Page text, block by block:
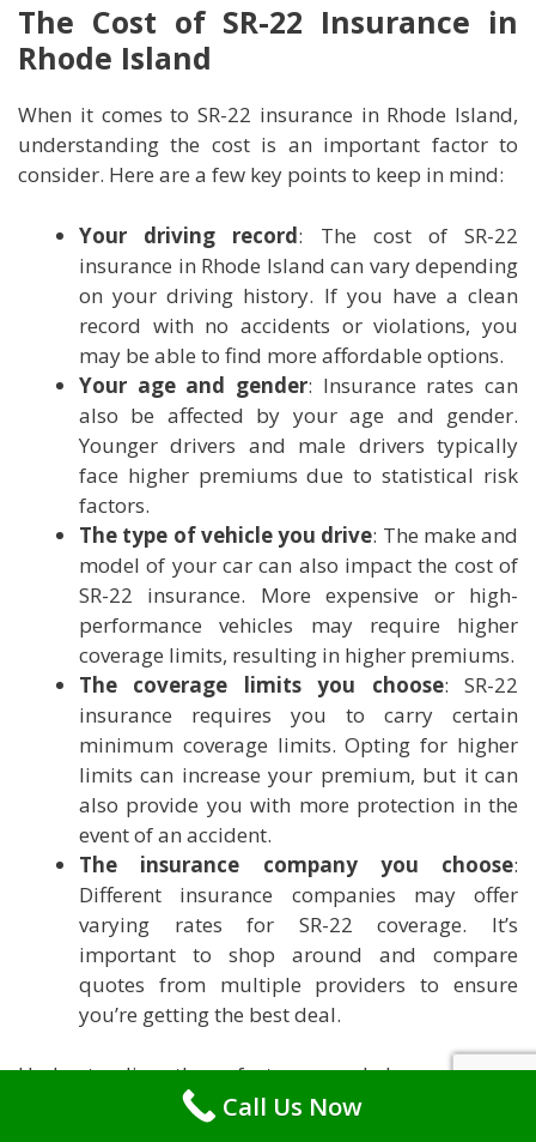
The Cost of SR-22 Insurance in
Rhode Island
When it comes to SR-22 insurance in Rhode Island,
understanding the cost is an important factor to
consider. Here are a few key points to keep in mind:
Your driving record: The cost of SR-22
insurance in Rhode Island can vary depending
on your driving history. If you have a clean
record with no accidents or violations, you
may be able to find more affordable options.
Your age and gender: Insurance rates can
also be affected by your age and gender.
Younger drivers and male drivers typically
face higher premiums due to statistical risk
factors.
The type of vehicle you drive: The make and
model of your car can also impact the cost of
SR-22 insurance. More expensive or high-
performance vehicles may require higher
coverage limits, resulting in higher premiums.
The coverage limits you choose: SR-22
insurance requires you to carry certain
minimum coverage limits. Opting for higher
limits can increase your premium, but it can
also provide you with more protection in the
event of an accident.
The insurance company you choose:
Different insurance companies may offer
varying rates for SR-22 coverage. It’s
important to shop around and compare
quotes from multiple providers to ensure
you’re getting the best deal.
Understanding these factors can help you make
informed decisions when it comes to SR-22
Call Us Now